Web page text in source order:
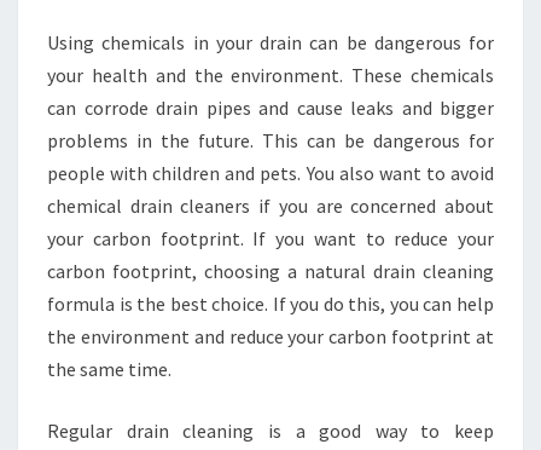
Using chemicals in your drain can be dangerous for
your health and the environment. These chemicals
can corrode drain pipes and cause leaks and bigger
problems in the future. This can be dangerous for
people with children and pets. You also want to avoid
chemical drain cleaners if you are concerned about
your carbon footprint. If you want to reduce your
carbon footprint, choosing a natural drain cleaning
formula is the best choice. If you do this, you can help
the environment and reduce your carbon footprint at
the same time.
Regular drain cleaning is a good way to keep